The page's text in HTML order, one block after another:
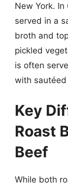
New York.
served in a
broth and
pickled
is often
with
Key
Roast
Beef
While both